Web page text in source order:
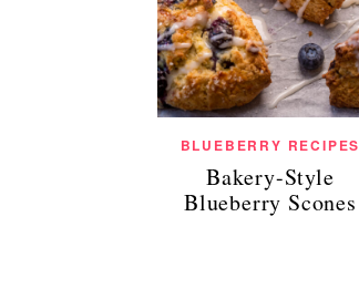
BLUEBERRY RECIPES
Bakery-Style
Blueberry Scones